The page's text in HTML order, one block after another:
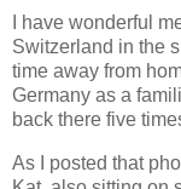
I have wonderful
Switzerland in the
time away from
Germany as a
back there five
As I posted that